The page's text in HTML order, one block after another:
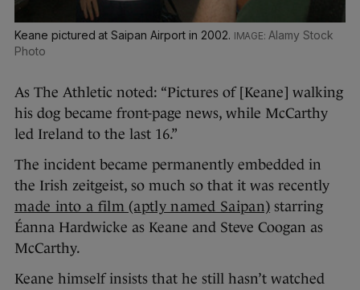
Keane pictured at Saipan Airport in 2002.
Alamy Stock
Photo
As The Athletic noted: “Pictures of [Keane] walking
his dog became front-page news, while McCarthy
led Ireland to the last 16.”
The incident became permanently embedded in
the Irish zeitgeist, so much so that it was recently
made into a film (aptly named Saipan) starring
Éanna Hardwicke as Keane and Steve Coogan as
McCarthy.
Keane himself insists that he still hasn’t watched